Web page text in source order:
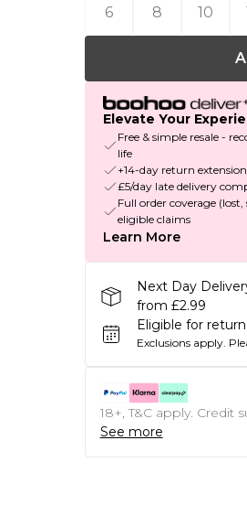
6
8 10
Elevate Your
Free & simple resale -
life
+14-day return extension
£5/day late delivery
Full order coverage
eligible claims
Learn More
Next Day
from £2.99
Eligible for
Exclusions apply.
18+, T&C apply. Credit
See more